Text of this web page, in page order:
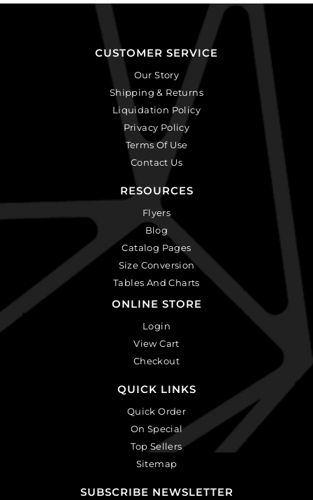
CUSTOMER SERVICE
Our Story
Shipping & Returns
Liquidation Policy
Privacy Policy
Terms Of Use
Contact Us
RESOURCES
Flyers
Blog
Catalog Pages
Size Conversion
Tables And Charts
ONLINE STORE
Login
View Cart
Checkout
QUICK LINKS
Quick Order
On Special
Top Sellers
Sitemap
SUBSCRIBE NEWSLETTER